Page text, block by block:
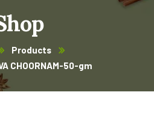
Products
CHOORNAM-50-gm